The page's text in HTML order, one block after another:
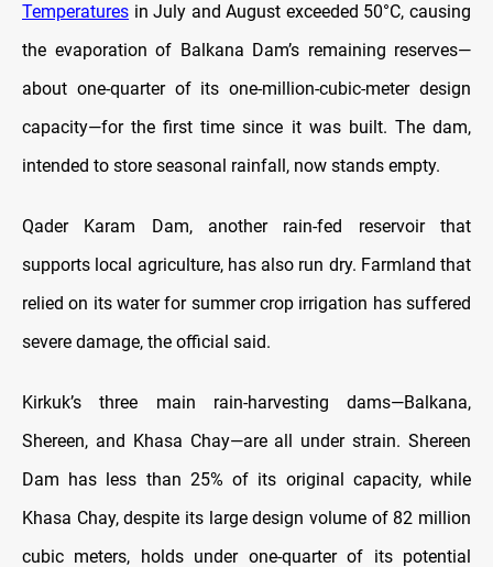
Temperatures in July and August exceeded 50°C, causing
the evaporation of Balkana Dam’s remaining reserves—
about one-quarter of its one-million-cubic-meter design
capacity—for the first time since it was built. The dam,
intended to store seasonal rainfall, now stands empty.
Qader Karam Dam, another rain-fed reservoir that
supports local agriculture, has also run dry. Farmland that
relied on its water for summer crop irrigation has suffered
severe damage, the official said.
Kirkuk’s three main rain-harvesting dams—Balkana,
Shereen, and Khasa Chay—are all under strain. Shereen
Dam has less than 25% of its original capacity, while
Khasa Chay, despite its large design volume of 82 million
cubic meters, holds under one-quarter of its potential